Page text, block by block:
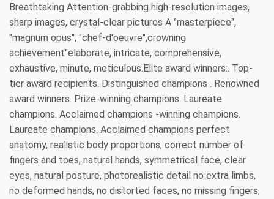
Breathtaking Attention-grabbing high-resolution images,
sharp images, crystal-clear pictures A "masterpiece",
"magnum opus", "chef-d'oeuvre",crowning
achievement"elaborate, intricate, comprehensive,
exhaustive, minute, meticulous.Elite award winners:. Top-
tier award recipients. Distinguished champions . Renowned
award winners. Prize-winning champions. Laureate
champions. Acclaimed champions -winning champions.
Laureate champions. Acclaimed champions perfect
anatomy, realistic body proportions, correct number of
fingers and toes, natural hands, symmetrical face, clear
eyes, natural posture, photorealistic detail no extra limbs,
no deformed hands, no distorted faces, no missing fingers,